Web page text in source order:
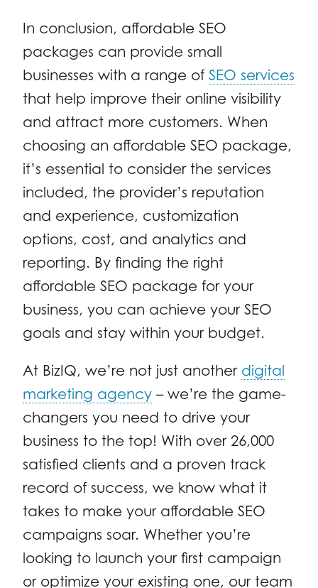
In conclusion, affordable SEO
packages can provide small
businesses with a range of SEO services
that help improve their online visibility
and attract more customers. When
choosing an affordable SEO package,
it’s essential to consider the services
included, the provider’s reputation
and experience, customization
options, cost, and analytics and
reporting. By finding the right
affordable SEO package for your
business, you can achieve your SEO
goals and stay within your budget.
At BizIQ, we’re not just another digital
marketing agency – we’re the game-
changers you need to drive your
business to the top! With over 26,000
satisfied clients and a proven track
record of success, we know what it
takes to make your affordable SEO
campaigns soar. Whether you’re
looking to launch your first campaign
or optimize your existing one, our team